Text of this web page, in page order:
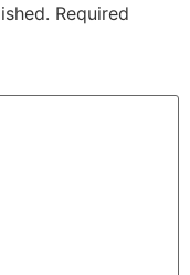
Required